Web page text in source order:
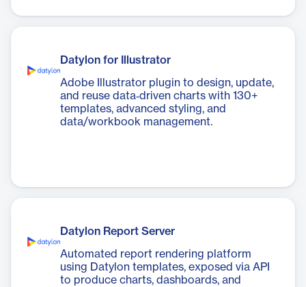
Datylon for Illustrator
Adobe Illustrator plugin to design, update,
and reuse data‑driven charts with 130+
templates, advanced styling, and
data/workbook management.
Datylon Report Server
Automated report rendering platform
using Datylon templates, exposed via API
to produce charts, dashboards, and